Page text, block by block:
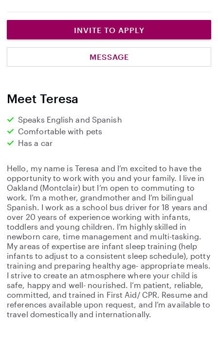
t
a
INVITE TO APPLY
MESSAGE
Meet Teresa
Speaks English and Spanish
Comfortable with pets
Has a car
Hello, my name is Teresa and I’m excited to have the
opportunity to work with you and your family. I live in
Oakland (Montclair) but I’m open to commuting to
work. I’m a mother, grandmother and I’m bilingual
Spanish. I work as a school bus driver for 18 years and
over 20 years of experience working with infants,
toddlers and young children. I’m highly skilled in
newborn care, time management and multi-tasking.
My areas of expertise are infant sleep training (help
infants to adjust to a consistent sleep schedule), potty
training and preparing healthy age- appropriate meals.
I strive to create an atmosphere where your child is
safe, happy and well- nourished. I’m patient, reliable,
committed, and trained in First Aid/ CPR. Resume and
references available upon request, and I’m available to
travel domestically and internationally.